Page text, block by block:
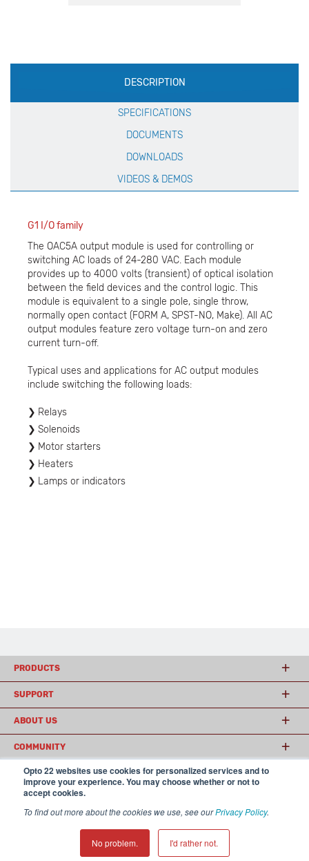
Opto 22 websites use cookies for personalized services and to
improve your experience. You may choose whether or not to
accept cookies.
To find out more about the cookies we use, see ourPrivacy Policy.
No problem. I'd rather not.
Production
Specification
DESCRIPTION
SPECIFICATIONS
DOCUMENTS
DOWNLOADS
VIDEOS & DEMOS
G1 I/O family
The OAC5A output module is used for controlling or
switching AC loads of 24-280 VAC. Each module
provides up to 4000 volts (transient) of optical isolation
between the field devices and the control logic. This
module is equivalent to a single pole, single throw,
normally open contact (FORM A, SPST-NO, Make). All AC
output modules feature zero voltage turn-on and zero
current turn-off.
Typical uses and applications for AC output modules
include switching the following loads:
Relays
Solenoids
Motor starters
Heaters
Lamps or indicators
PRODUCTS
SUPPORT
ABOUT US
COMMUNITY
© 2026 Opto 22
USA
𝕏